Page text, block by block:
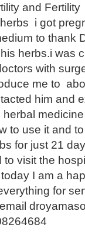
and
i got
to thank
herbs.i was
with
me to
him and
herbal
to use it and
for just 21
to visit the
I am a
for